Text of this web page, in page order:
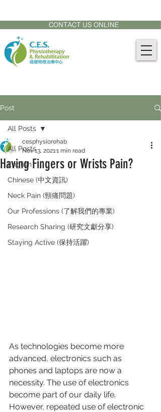
CONTACT US ONLINE
Post
All Posts
English
Chinese (中文資訊)
Neck Pain (頸痛問題)
Our Professions (了解我們的專業)
Research Sharing (研究文獻分享)
Staying Active (保持活躍)
All Posts
Having Fingers or Wrists Pain?
cesphysiorehab
Nov 13, 20211 min read
As technologies become more
advanced, electronics such as
phones and laptops are now a
necessity. The use of electronics
become part of our daily life.
However, repeated use of electronic